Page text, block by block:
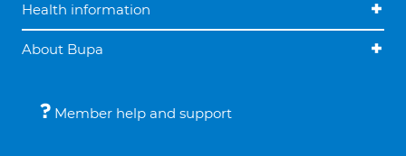
Health information
About Bupa
Member help and support